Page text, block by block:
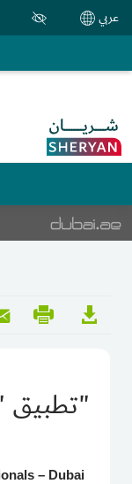
عربي
[Reminder] تطبيق "أطباء دبي"
– Dubai